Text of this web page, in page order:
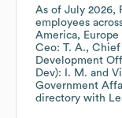
As of July 2026,
employees
America
Europe
Ceo: T. A.
Chief
Development
Dev): I. M.
Government
directory with